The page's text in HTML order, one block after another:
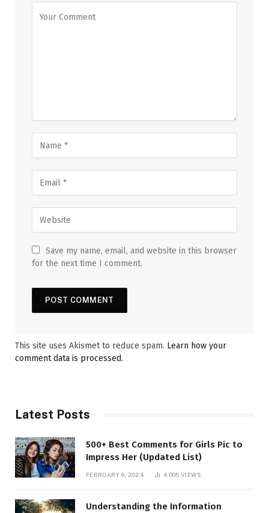
Save my name, email, and website in this browser
for the next time I comment.
This site uses Akismet to reduce spam. Learn how your
comment data is processed.
Latest Posts
500+ Best Comments for Girls Pic to
Impress Her (Updated List)
FEBRUARY 6, 2024 4,005 VIEWS
Understanding the Information